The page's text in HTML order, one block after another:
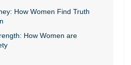
How Women Find Truth
How Women are